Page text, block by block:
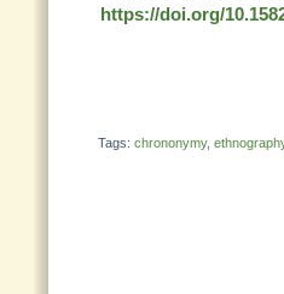
https://doi.org/
Tags: chrononymy,